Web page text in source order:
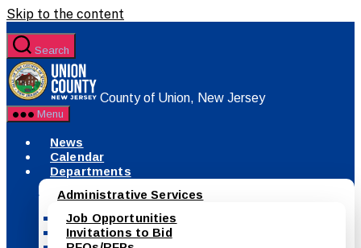
Skip to the content
Search
County of Union, New Jersey
Menu
News
Calendar
Departments
Administrative Services
Job Opportunities
Invitations to Bid